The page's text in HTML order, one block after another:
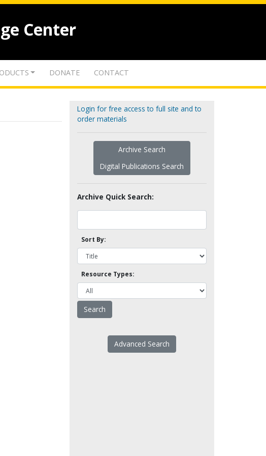
Center
DONATE CONTACT
Login for free access to full site and to
order materials
Archive Search
Digital Publications Search
Archive Quick Search:
Sort By:
Resource Types:
Advanced Search